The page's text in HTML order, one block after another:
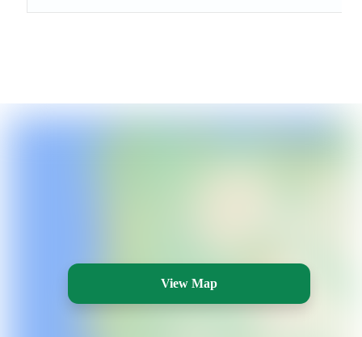
View Map